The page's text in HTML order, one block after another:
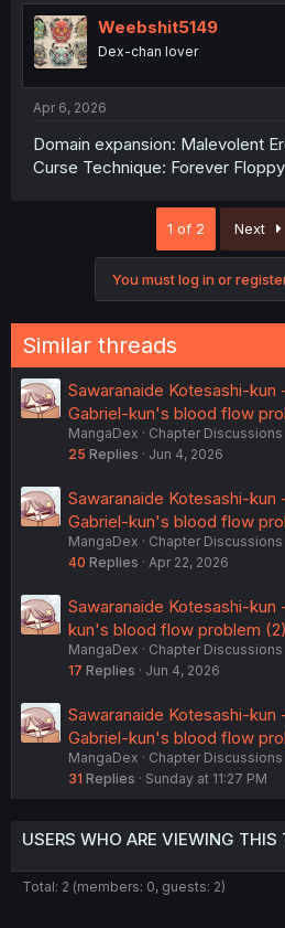
Weebshit5149
Dex-chan lover
Apr 6, 2026
Domain expansion: Malevolent
Curse Technique: Forever Floppy
1 of 2 Next
You must log in or
Similar threads
Sawaranaide Kotesashi-kun
Gabriel-kun's blood flow
MangaDex
Chapter Discussions
25 Replies Jun 4, 2026
Sawaranaide Kotesashi-kun
Gabriel-kun's blood flow
MangaDex
Chapter Discussions
40 Replies Apr 22, 2026
Sawaranaide Kotesashi-kun
kun's blood flow problem (2)
MangaDex
Chapter Discussions
17 Replies Jun 4, 2026
Sawaranaide Kotesashi-kun
Gabriel-kun's blood flow
MangaDex
Chapter Discussions
31 Replies Sunday at 11:27 PM
USERS WHO ARE VIEWING THIS
Total: 2 (members: 0, guests: 2)